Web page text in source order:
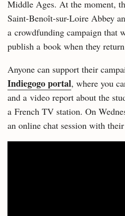
Middle Ages. At the moment,
Saint-Benoît-sur-Loire Abbey
a crowdfunding campaign that
publish a book when they
Anyone can support their
Indiegogo portal, where you
and a video report about the
a French TV station. On
an online chat session with